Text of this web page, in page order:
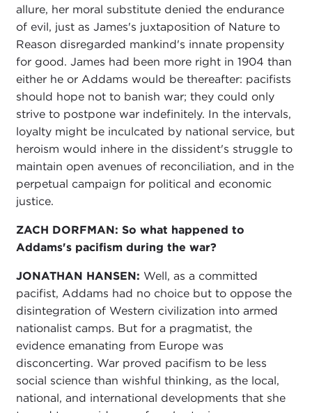
allure, her moral substitute denied the endurance
of evil, just as James's juxtaposition of Nature to
Reason disregarded mankind's innate propensity
for good. James had been more right in 1904 than
either he or Addams would be thereafter: pacifists
should hope not to banish war; they could only
strive to postpone war indefinitely. In the intervals,
loyalty might be inculcated by national service, but
heroism would inhere in the dissident's struggle to
maintain open avenues of reconciliation, and in the
perpetual campaign for political and economic
justice.
ZACH DORFMAN: So what happened to
Addams's pacifism during the war?
JONATHAN HANSEN: Well, as a committed
pacifist, Addams had no choice but to oppose the
disintegration of Western civilization into armed
nationalist camps. But for a pragmatist, the
evidence emanating from Europe was
disconcerting. War proved pacifism to be less
social science than wishful thinking, as the local,
national, and international developments that she